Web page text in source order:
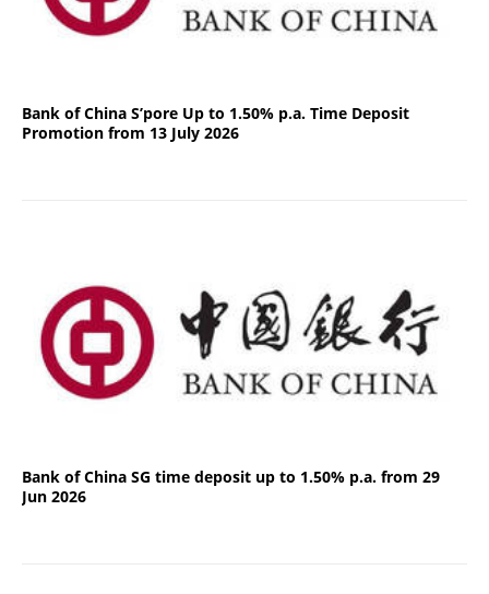
Bank of China S’pore Up to 1.50% p.a. Time Deposit
Promotion from 13 July 2026
Bank of China SG time deposit up to 1.50% p.a. from 29
Jun 2026